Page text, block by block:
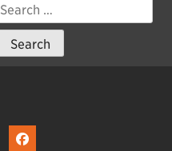
Search
for: